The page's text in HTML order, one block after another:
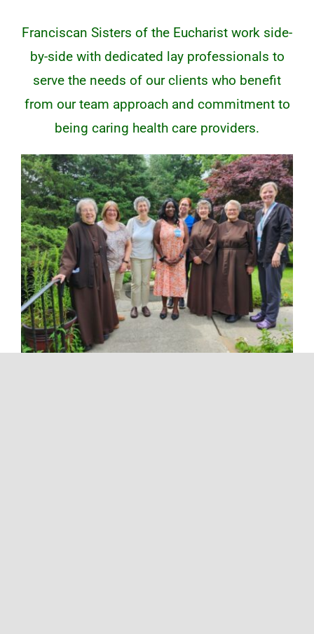
Franciscan Sisters of the Eucharist work side-
by-side with dedicated lay professionals to
serve the needs of our clients who benefit
from our team approach and commitment to
being caring health care providers.